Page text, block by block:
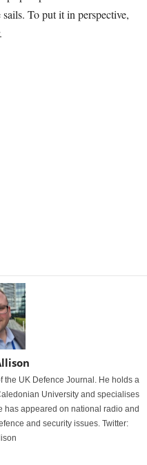
To put it in perspective,
the UK Defence Journal. He holds a
University and specialises
has appeared on national radio and
and security issues. Twitter: